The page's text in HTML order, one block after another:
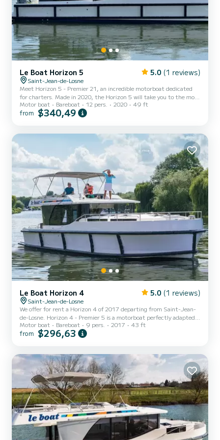
Le Boat Horizon 5 5.0 (1 reviews)
Saint-Jean-de-Losne
Meet Horizon 5 - Premier 21, an incredible motorboat dedicated
for charters. Made in 2020, the Horizon 5 will take you to the most
beautiful anchorages in Saint-Jean-de-Losne. The boat has 5 fully-
equipped cabins and a capacity of 12 people. With an overall length
For your comfort, Horizon 5 - Premier 21 has 5 toilets with a
shower It has the following equipment...
Motor boat Bareboat 12 pers. 2020 49 ft
from $340,49
Le Boat Horizon 4 5.0 (1 reviews)
Saint-Jean-de-Losne
We offer for rent a Horizon 4 of 2017 departing from Saint-Jean-
de-Losne. Horizon 4 - Premier 5 is a motorboat perfectly adapted
for all rentals. This motorboat is very pleasant to handle for a week
cruise or more. The boat has 4 fully-equipped cabins and a capacity
surroundings of Saint-Jean-de-Losne This Horizon 4 is equipped
with 4 heads with a shower. It has...
Motor boat Bareboat 9 pers. 2017 43 ft
from $296,63